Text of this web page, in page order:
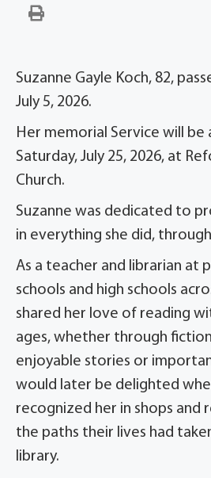
Suzanne Gayle Koch, 82,
July 5, 2026.
Her memorial Service will be
Saturday, July 25, 2026, at
Church.
Suzanne was dedicated to
in everything she did,
As a teacher and librarian at
schools and high schools
shared her love of reading
ages, whether through
enjoyable stories or
would later be delighted
recognized her in shops and
the paths their lives had
library.